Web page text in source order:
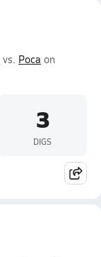
vs. Poca on
3
DIGS